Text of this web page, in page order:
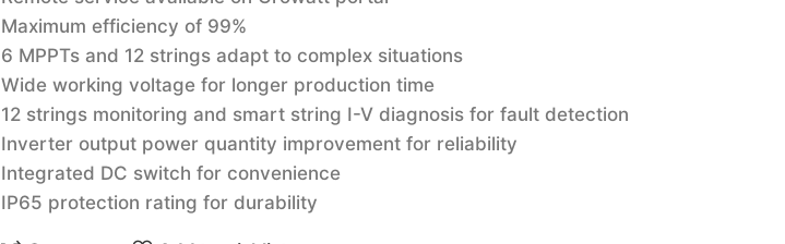
Maximum efficiency of 99%
6 MPPTs and 12 strings adapt to complex situations
Wide working voltage for longer production time
12 strings monitoring and smart string I-V diagnosis for fault detection
Inverter output power quantity improvement for reliability
Integrated DC switch for convenience
IP65 protection rating for durability